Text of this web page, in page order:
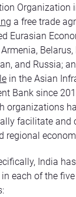
Organization
a free trade
Eurasian
and Russia;
in the Asian
Bank since
organizations
facilitate and
regional
India
each of the